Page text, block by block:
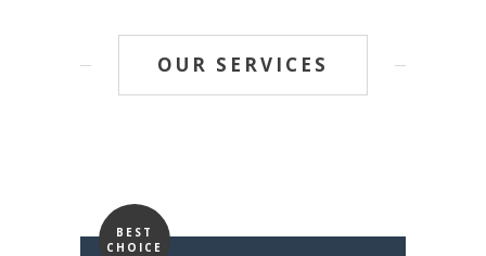
OUR SERVICES
BEST
CHOICE